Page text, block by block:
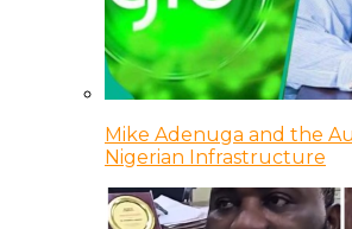
Mike Adenuga and the
Nigerian Infrastructure